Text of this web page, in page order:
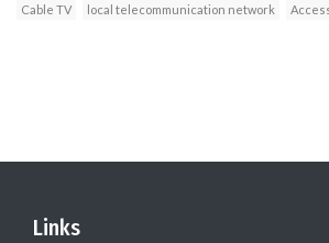
Cable TV
local telecommunication network
Links